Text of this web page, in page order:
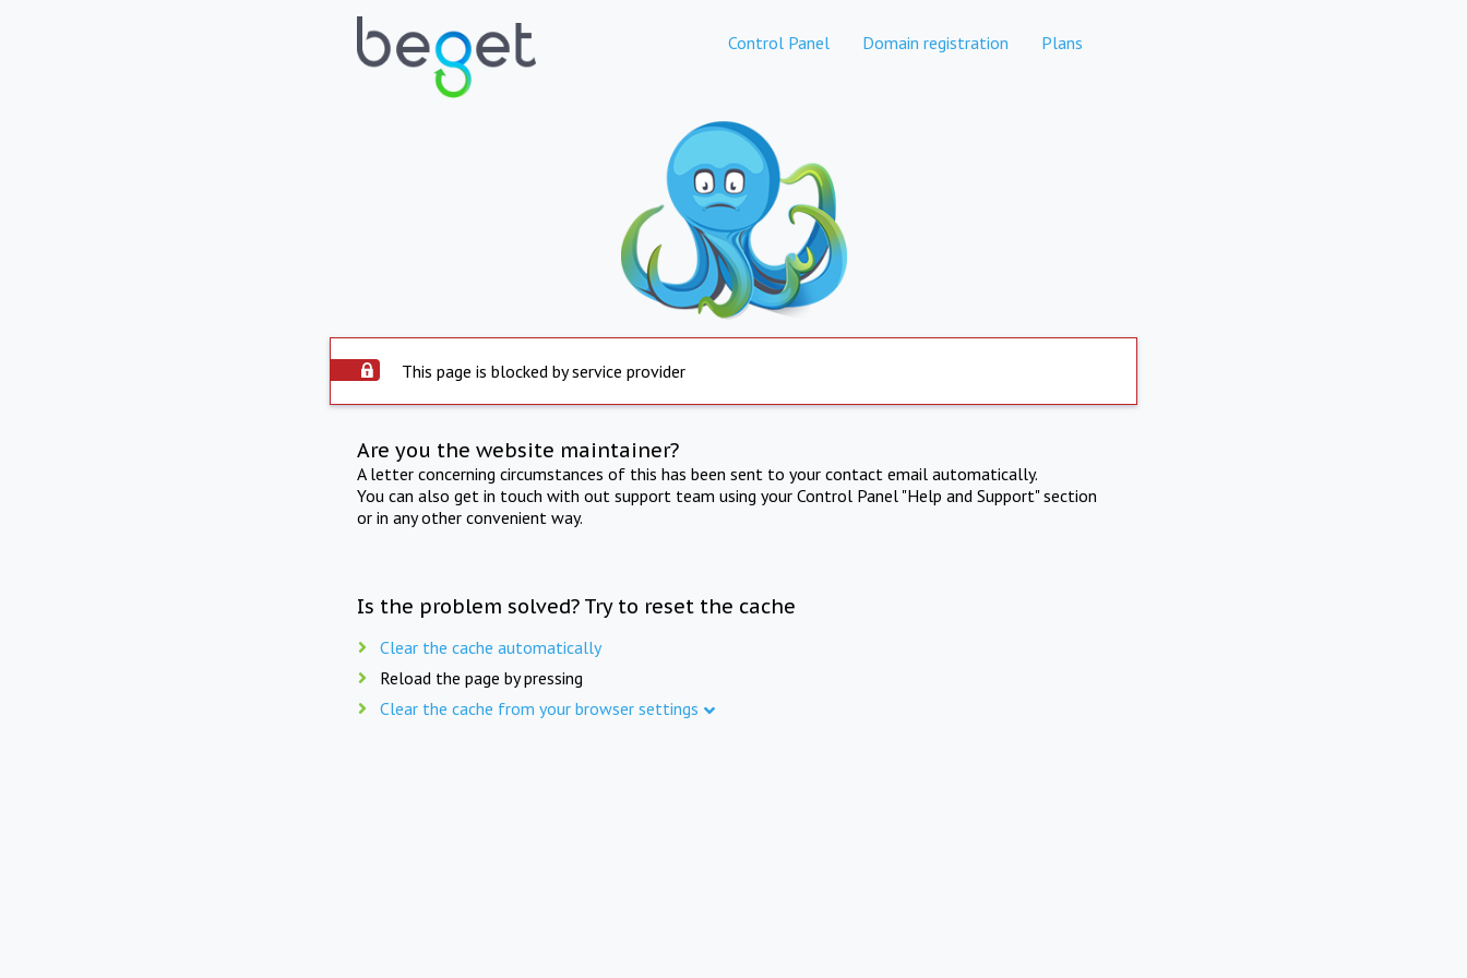
Control Panel Domain registration Plans
This page is blocked by service provider
Are you the website maintainer?
A letter concerning circumstances of this has been sent to your contact email automatically.
You can also get in touch with out support team using your Control Panel "Help and Support" section
or in any other convenient way.
Is the problem solved? Try to reset the cache
Clear the cache automatically
Reload the page by pressing
Clear the cache from your browser settings